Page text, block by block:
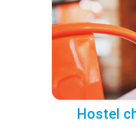
Hostel